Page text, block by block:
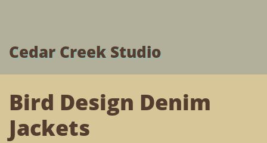
Cedar Creek Studio
Bird Design Denim
Jackets